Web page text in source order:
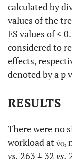
calculated by
values of the
ES values of <
considered to
effects,
denoted by a p
RESULTS
There were no
workload at
vs. 263 ± 32 vs.